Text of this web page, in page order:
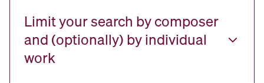
Limit your search by composer
and (optionally) by individual
work